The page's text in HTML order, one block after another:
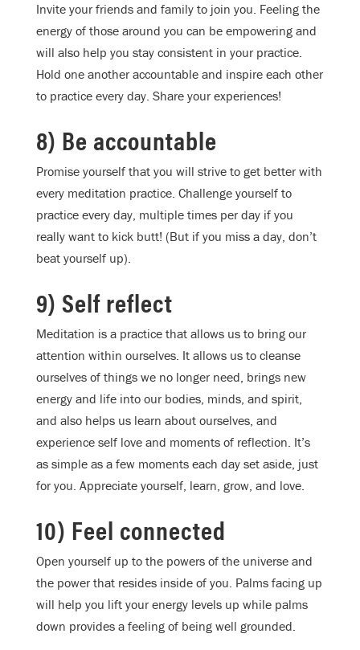
Invite your friends and family to join you. Feeling the
energy of those around you can be empowering and
will also help you stay consistent in your practice.
Hold one another accountable and inspire each other
to practice every day. Share your experiences!
8) Be accountable
Promise yourself that you will strive to get better with
every meditation practice. Challenge yourself to
practice every day, multiple times per day if you
really want to kick butt! (But if you miss a day, don’t
beat yourself up).
9) Self reflect
Meditation is a practice that allows us to bring our
attention within ourselves. It allows us to cleanse
ourselves of things we no longer need, brings new
energy and life into our bodies, minds, and spirit,
and also helps us learn about ourselves, and
experience self love and moments of reflection. It’s
as simple as a few moments each day set aside, just
for you. Appreciate yourself, learn, grow, and love.
10) Feel connected
Open yourself up to the powers of the universe and
the power that resides inside of you. Palms facing up
will help you lift your energy levels up while palms
down provides a feeling of being well grounded.